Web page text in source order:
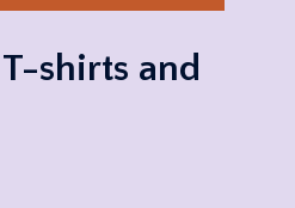
shirts and